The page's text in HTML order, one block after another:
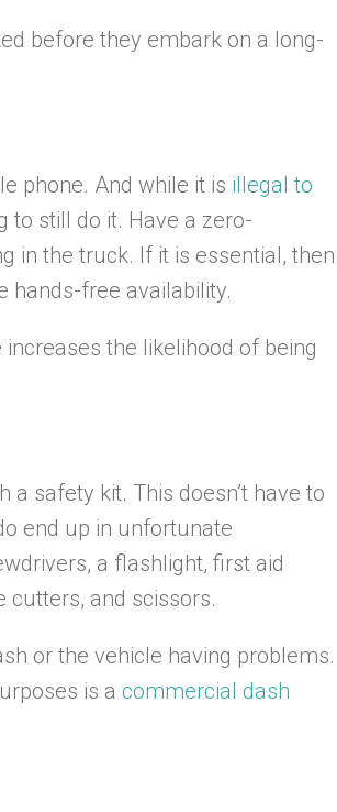
before they embark on a long-
phone. And while it is illegal to
to still do it. Have a zero-
in the truck. If it is essential, then
hands-free availability.
the likelihood of being
safety kit. This doesn’t have to
end up in unfortunate
a flashlight, first aid
cutters, and scissors.
or the vehicle having problems.
is a commercial dash